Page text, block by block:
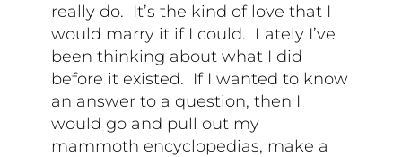
really do. It’s the kind of love that I
would marry it if I could. Lately I’ve
been thinking about what I did
before it existed. If I wanted to know
an answer to a question, then I
would go and pull out my
mammoth encyclopedias, make a